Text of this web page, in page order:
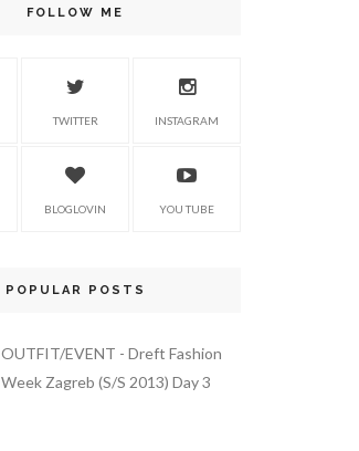
FOLLOW ME
TWITTER INSTAGRAM
BLOGLOVIN YOU TUBE
POPULAR POSTS
OUTFIT/EVENT - Dreft Fashion
Week Zagreb (S/S 2013) Day 3